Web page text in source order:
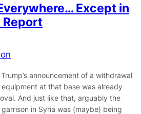
Except in
Report
announcement of a withdrawal
at that base was already
And just like that, arguably the
in Syria was (maybe) being